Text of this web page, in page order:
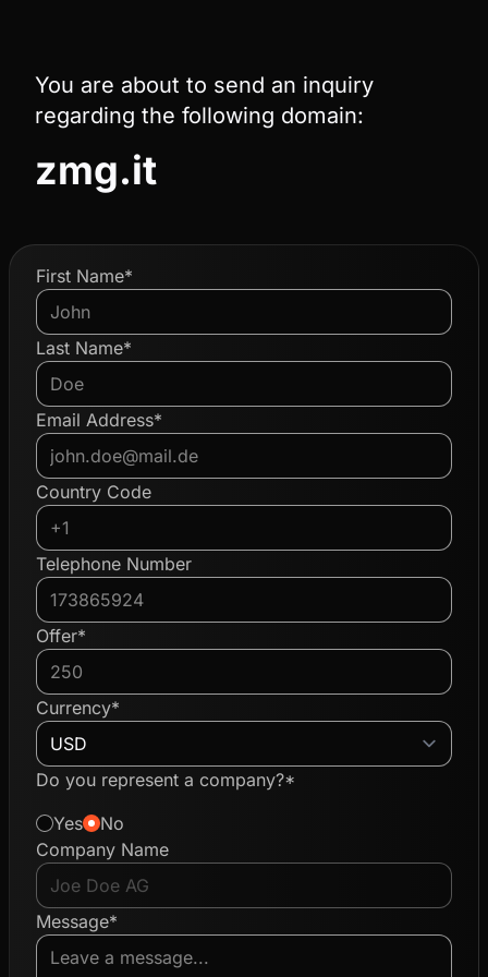
You are about to send an inquiry
regarding the following domain:
zmg.it
First Name*
Last Name*
Email Address*
Country Code
Telephone Number
Offer*
Currency*
Do you represent a company?*
Yes
No
Company Name
Message*